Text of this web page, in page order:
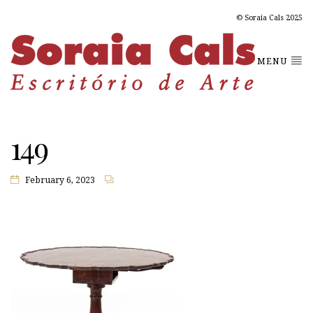
© Soraia Cals 2025
MENU
149
February 6, 2023